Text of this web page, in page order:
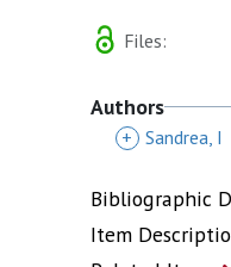
Files:
Authors
+ Sandrea, I
Bibliographic
Item